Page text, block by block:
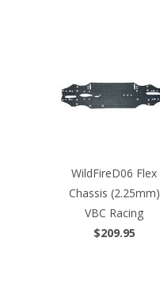
WildFireD06 Flex
Chassis (2.25mm)
VBC Racing
$209.95